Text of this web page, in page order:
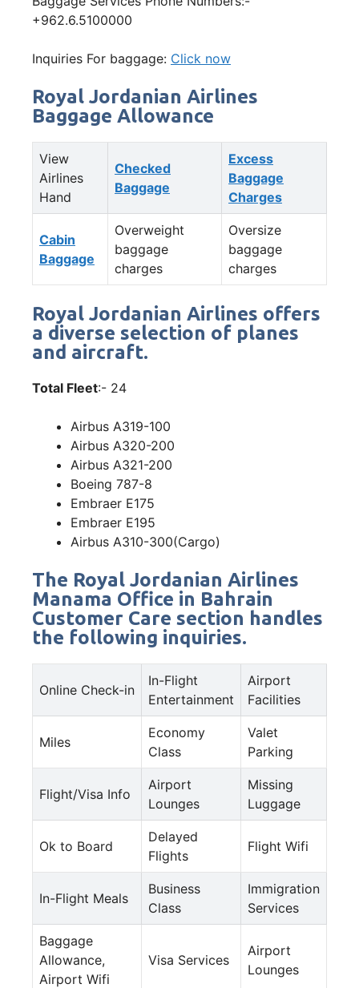
+962.6.5100000
Inquiries For baggage: Click now
Royal Jordanian Airlines
Baggage Allowance
View
Airlines
Hand
Checked
Baggage
Excess
Baggage
Charges
Cabin
Baggage
Overweight
baggage
charges
Oversize
baggage
charges
Royal Jordanian Airlines offers
a diverse selection of planes
and aircraft.
Total Fleet:- 24
Airbus A319-100
Airbus A320-200
Airbus A321-200
Boeing 787-8
Embraer E175
Embraer E195
Airbus A310-300(Cargo)
The Royal Jordanian Airlines
Manama Office in Bahrain
Customer Care section handles
the following inquiries.
Online Check-in
In-Flight
Entertainment
Airport
Facilities
Miles
Economy
Class
Valet
Parking
Flight/Visa Info
Airport
Lounges
Missing
Luggage
Ok to Board
Delayed
Flights
Flight Wifi
In-Flight Meals
Business
Class
Immigration
Services
Baggage
Allowance,
Airport Wifi
Visa Services
Airport
Lounges